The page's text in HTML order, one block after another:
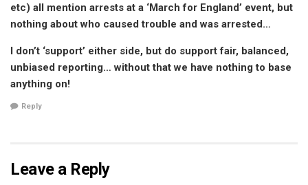
etc) all mention arrests at a ‘March for England’ event, but
nothing about who caused trouble and was arrested…
I don’t ‘support’ either side, but do support fair, balanced,
unbiased reporting… without that we have nothing to base
anything on!
Reply
Leave a Reply